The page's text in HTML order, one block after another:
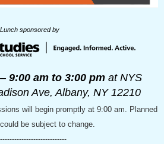
Lunch sponsored by
9:00 am to 3:00 pmat NYS
Ave, Albany, NY 12210
will begin promptly at 9:00 am. Planned
be subject to change.